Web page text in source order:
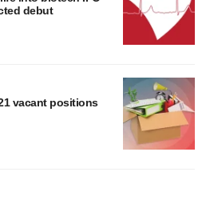
debut
vacant positions